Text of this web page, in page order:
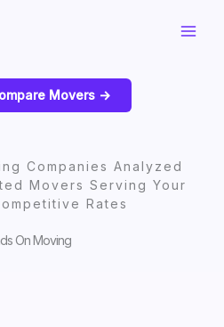
Movers ->
Companies Analyzed
Movers Serving Your
Rates
On Moving